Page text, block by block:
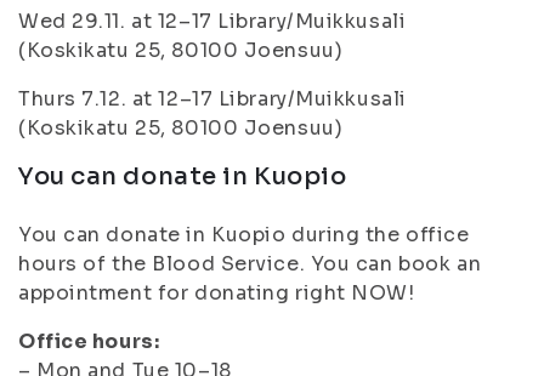
Wed 29.11. at 12–17 Library/Muikkusali
(Koskikatu 25, 80100 Joensuu)
Thurs 7.12. at 12–17 Library/Muikkusali
(Koskikatu 25, 80100 Joensuu)
You can donate in Kuopio
You can donate in Kuopio during the office
hours of the Blood Service. You can book an
appointment for donating right NOW!
Office hours:
– Mon and Tue 10–18